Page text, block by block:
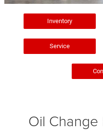
Inventory
Service
Oil